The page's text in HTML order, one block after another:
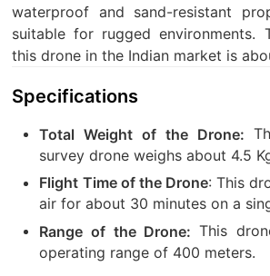
waterproof and sand-resistant
suitable for rugged
this drone in the Indian market is
Specifications
Total Weight of the Drone:
survey drone weighs about 4.5
Flight Time of the Drone: This
air for about 30 minutes on a
Range of the Drone: This
operating range of 400 meters.